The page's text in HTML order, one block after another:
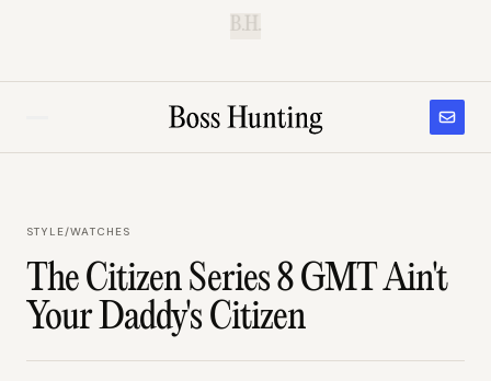
B.H.
STYLE/WATCHES
The Citizen Series 8 GMT Ain't
Your Daddy's Citizen